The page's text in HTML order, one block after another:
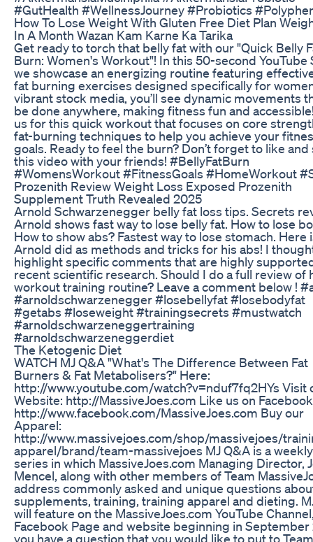
#GutHealth #WellnessJourney #Probiotics
How To Lose Weight With Gluten Free Diet Plan
In A Month Wazan Kam Karne Ka Tarika
Get ready to torch that belly fat with our "Quick Belly
Burn: Women's Workout"! In this 50-second YouTube
we showcase an energizing routine featuring
fat burning exercises designed specifically for
vibrant stock media, you’ll see dynamic movements
be done anywhere, making fitness fun and
us for this quick workout that focuses on core
fat-burning techniques to help you achieve your
goals. Ready to feel the burn? Don’t forget to like and
this video with your friends! #BellyFatBurn
#WomensWorkout #FitnessGoals #HomeWorkout
Prozenith Review Weight Loss Exposed Prozenith
Supplement Truth Revealed 2025
Arnold Schwarzenegger belly fat loss tips. Secrets
Arnold shows fast way to lose belly fat. How to lose
How to show abs? Fastest way to lose stomach. Here
Arnold did as methods and tricks for his abs! I
highlight specific comments that are highly
recent scientific research. Should I do a full review of
workout training routine? Leave a comment below !
#arnoldschwarzenegger #losebellyfat #losebodyfat
#getabs #loseweight #trainingsecrets #mustwatch
#arnoldschwarzeneggertraining
#arnoldschwarzeneggerdiet
The Ketogenic Diet
WATCH MJ Q&A "What's The Difference Between Fat
Burners & Fat Metabolisers?" Here:
http://www.youtube.com/watch?v=nduf7fq2HYs Visit
Website: http://MassiveJoes.com Like us on
http://www.facebook.com/MassiveJoes.com Buy our
Apparel:
http://www.massivejoes.com/shop/massivejoes/
apparel/brand/team-massivejoes MJ Q&A is a
series in which MassiveJoes.com Managing Director,
Mencel, along with other members of Team
address commonly asked and unique questions
supplements, training, training apparel and dieting.
will feature on the MassiveJoes.com YouTube
Facebook Page and website beginning in September
you have a question that you would like to put to Team